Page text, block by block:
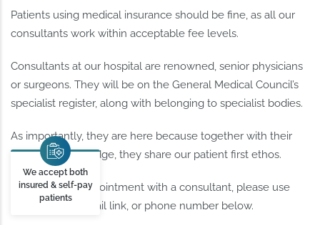
Patients using medical insurance should be fine, as all our
consultants work within acceptable fee levels.
Consultants at our hospital are renowned, senior physicians
or surgeons. They will be on the General Medical Council’s
specialist register, along with belonging to specialist bodies.
As importantly, they are here because together with their
skills and knowledge, they share our patient first ethos.
To request an appointment with a consultant, please use
use the form, email link, or phone number below.
We accept both
insured & self-pay
patients